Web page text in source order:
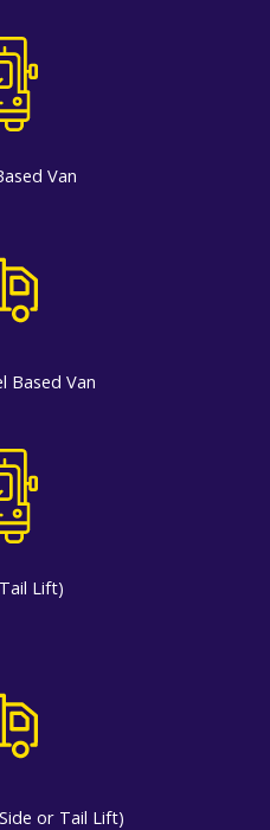
Van
Based Van
Lift)
or Tail Lift)